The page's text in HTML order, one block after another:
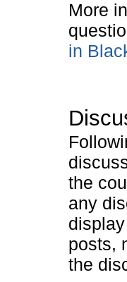
More
in
the
any
posts,
the